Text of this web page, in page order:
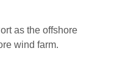
as the offshore
wind farm.